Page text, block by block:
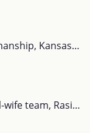
Kansas…
wife team, Rasi…